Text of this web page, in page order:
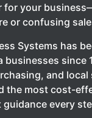
for your
or confusing
Systems has
businesses since
and local
the most cost-
every